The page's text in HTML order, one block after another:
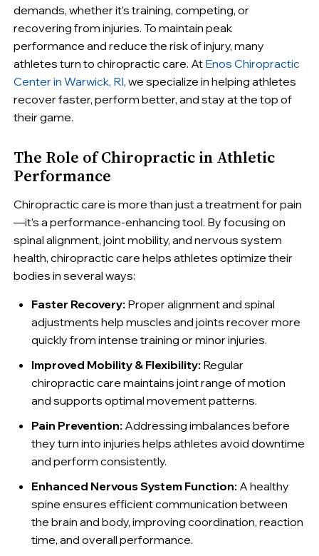
demands, whether it’s training, competing, or
recovering from injuries. To maintain peak
performance and reduce the risk of injury, many
athletes turn to chiropractic care. At Enos Chiropractic
Center in Warwick, RI, we specialize in helping athletes
recover faster, perform better, and stay at the top of
their game.
The Role of Chiropractic in Athletic
Performance
Chiropractic care is more than just a treatment for pain
—it’s a performance-enhancing tool. By focusing on
spinal alignment, joint mobility, and nervous system
health, chiropractic care helps athletes optimize their
bodies in several ways:
Faster Recovery: Proper alignment and spinal
adjustments help muscles and joints recover more
quickly from intense training or minor injuries.
Improved Mobility & Flexibility: Regular
chiropractic care maintains joint range of motion
and supports optimal movement patterns.
Pain Prevention: Addressing imbalances before
they turn into injuries helps athletes avoid downtime
and perform consistently.
Enhanced Nervous System Function: A healthy
spine ensures efficient communication between
the brain and body, improving coordination, reaction
time, and overall performance.